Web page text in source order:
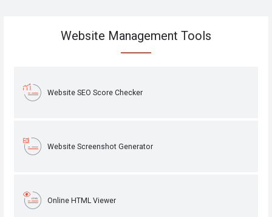
Website Management Tools
Website SEO Score Checker
Website Screenshot Generator
Online HTML Viewer